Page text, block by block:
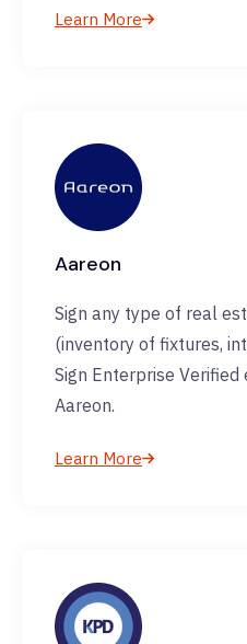
Learn More
Aareon
Sign any type of real
(inventory of fixtures,
Sign Enterprise Verified
Aareon.
Learn More